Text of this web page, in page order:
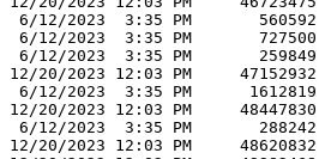
6/12/2023  3:35 PM       560592
6/12/2023  3:35 PM       727500
6/12/2023  3:35 PM       259849
12/20/2023 12:03 PM     47152932
6/12/2023  3:35 PM      1612819
12/20/2023 12:03 PM     48447830
6/12/2023  3:35 PM       288242
12/20/2023 12:03 PM     48620832